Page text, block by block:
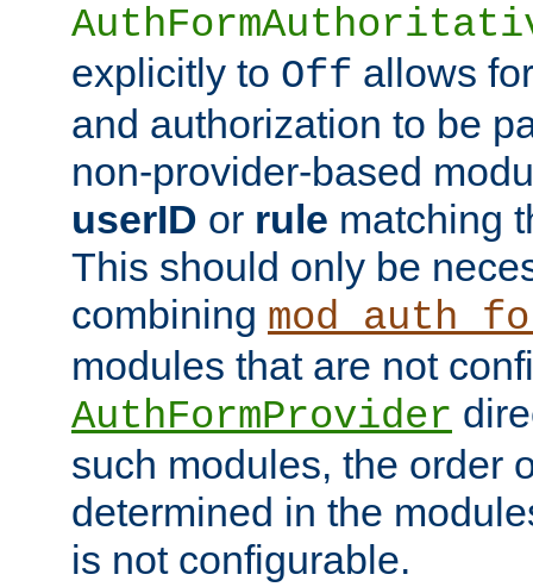
explicitly to Off allows
and authorization to be
non-provider-based
userID or rule matching
This should only be
combining
modules that are not
AuthFormProvider
such modules, the order
determined in the
is not configurable.